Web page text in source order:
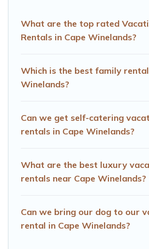
websites. By comparing these rental
Cape Town helps you find the best
Winelands.Luxury vacation rental
Hotels Cape Town offers a large
more providers. Filter your search dates
Cape Winelands vacation homes for
What are the top rated
Rentals in Cape Winelands?
Which is the best family
Winelands?
Can we get self-catering
rentals in Cape Winelands?
What are the best luxury
rentals near Cape Winelands?
Can we bring our dog to our
rental in Cape Winelands?